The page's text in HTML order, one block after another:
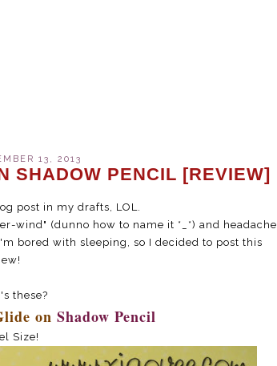
13, 2013
SHADOW PENCIL [REVIEW]
post in my drafts, LOL.
wind" (dunno how to name it *_*) and headache
bored with sleeping, so I decided to post this
these?
on Shadow Pencil
Size!